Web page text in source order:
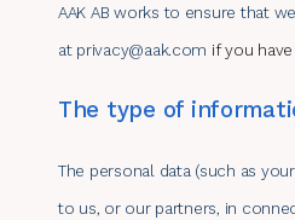
AAK AB works to ensure that
at privacy@aak.com if you
The type of
The personal data (such as
to us, or our partners, in